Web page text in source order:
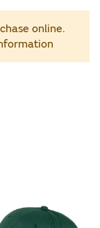
online.